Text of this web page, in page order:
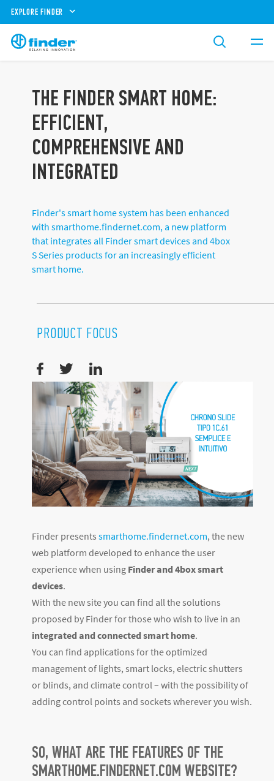
EXPLORE FINDER
THE FINDER SMART HOME:
EFFICIENT,
COMPREHENSIVE AND
INTEGRATED
Finder's smart home system has been enhanced
with smarthome.findernet.com, a new platform
that integrates all Finder smart devices and 4box
S Series products for an increasingly efficient
smart home.
PRODUCT FOCUS
Finder presents smarthome.findernet.com, the new
web platform developed to enhance the user
experience when using Finder and 4box smart
devices.
With the new site you can find all the solutions
proposed by Finder for those who wish to live in an
integrated and connected smart home.
You can find applications for the optimized
management of lights, smart locks, electric shutters
or blinds, and climate control – with the possibility of
adding control points and sockets wherever you wish.
SO, WHAT ARE THE FEATURES OF THE
SMARTHOME.FINDERNET.COM WEBSITE?